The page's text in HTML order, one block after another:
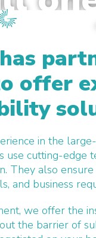
offer
in the
use cutting-edge
They also
and business
we offer the
the barrier of